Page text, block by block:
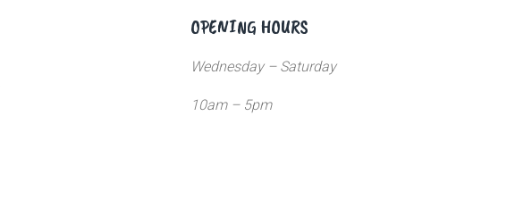
OPENING HOURS
Wednesday – Saturday
10am – 5pm